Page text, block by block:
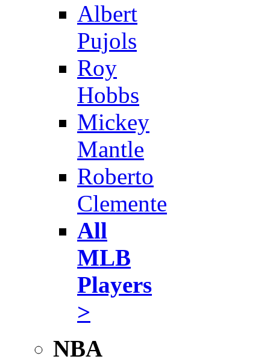
Albert
Pujols
Roy
Hobbs
Mickey
Mantle
Roberto
Clemente
All
MLB
Players
>
NBA